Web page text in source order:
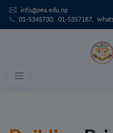
info@pea.edu.np
01-5345730
01-5357187